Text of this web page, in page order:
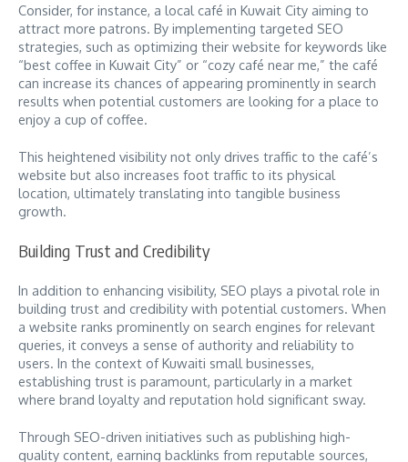
Consider, for instance, a local café in Kuwait City aiming to
attract more patrons. By implementing targeted SEO
strategies, such as optimizing their website for keywords like
“best coffee in Kuwait City” or “cozy café near me,” the café
can increase its chances of appearing prominently in search
results when potential customers are looking for a place to
enjoy a cup of coffee.
This heightened visibility not only drives traffic to the café’s
website but also increases foot traffic to its physical
location, ultimately translating into tangible business
growth.
Building Trust and Credibility
In addition to enhancing visibility, SEO plays a pivotal role in
building trust and credibility with potential customers. When
a website ranks prominently on search engines for relevant
queries, it conveys a sense of authority and reliability to
users. In the context of Kuwaiti small businesses,
establishing trust is paramount, particularly in a market
where brand loyalty and reputation hold significant sway.
Through SEO-driven initiatives such as publishing high-
quality content, earning backlinks from reputable sources,